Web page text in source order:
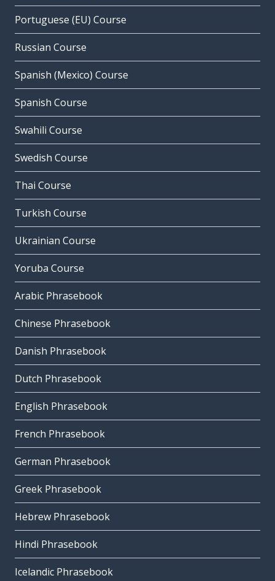
Portuguese (EU) Course
Russian Course
Spanish (Mexico) Course
Spanish Course
Swahili Course
Swedish Course
Thai Course
Turkish Course
Ukrainian Course
Yoruba Course
Arabic Phrasebook
Chinese Phrasebook
Danish Phrasebook
Dutch Phrasebook
English Phrasebook
French Phrasebook
German Phrasebook
Greek Phrasebook
Hebrew Phrasebook
Hindi Phrasebook
Icelandic Phrasebook